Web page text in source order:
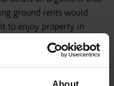
About
ground rents would
to enjoy property in
Convention on
domestic law by virtue of
caveat to the right to
if it is “
in accordance